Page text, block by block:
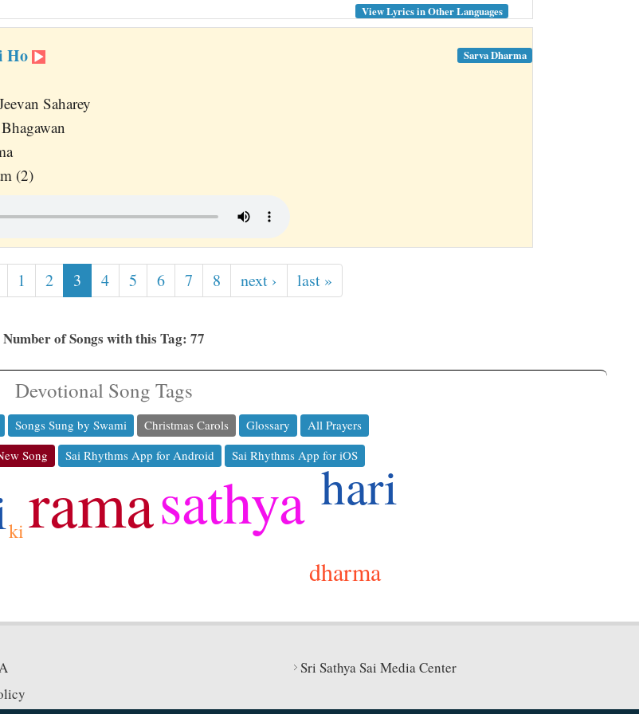
View Lyrics in Other Languages
Ho
Saharey
(2)
Sarva Dharma
1 2 3 4 5 6 7 8 next › last »
Number of Songs with this Tag: 77
Devotional Song Tags
Songs Sung by Swami Christmas Carols Glossary
All Prayers
Song Sai Rhythms App for Android Sai Rhythms App for iOS
ramasathya hari
dharma
ki
Sri Sathya Sai Media Center